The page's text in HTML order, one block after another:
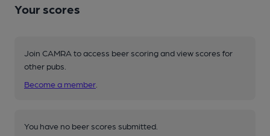
Your scores
Join CAMRA to access beer scoring and view scores for
other pubs.
Become a member
You have no beer scores submitted.